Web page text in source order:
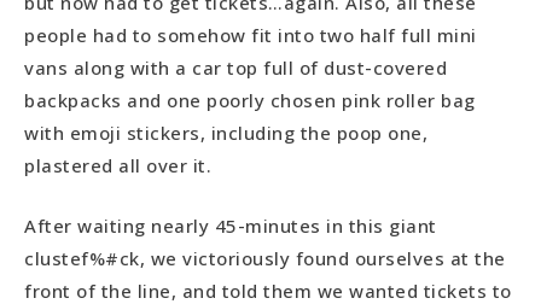
people had to somehow fit into two half full mini
vans along with a car top full of dust-covered
backpacks and one poorly chosen pink roller bag
with emoji stickers, including the poop one,
plastered all over it.
After waiting nearly 45-minutes in this giant
clustef%#ck, we victoriously found ourselves at the
front of the line, and told them we wanted tickets to